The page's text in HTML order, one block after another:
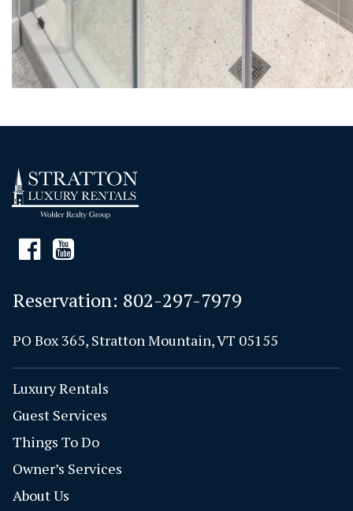
Reservation: 802-297-7979
PO Box 365, Stratton Mountain, VT 05155
Luxury Rentals
Guest Services
Things To Do
Owner’s Services
About Us